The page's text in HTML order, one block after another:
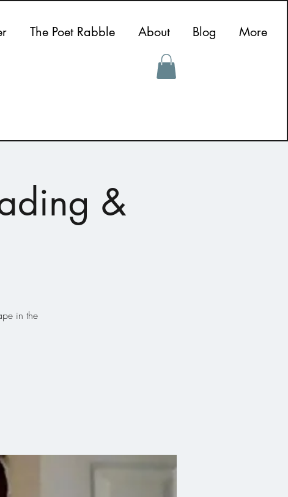
The Poet Rabble About Blog More
&
in the